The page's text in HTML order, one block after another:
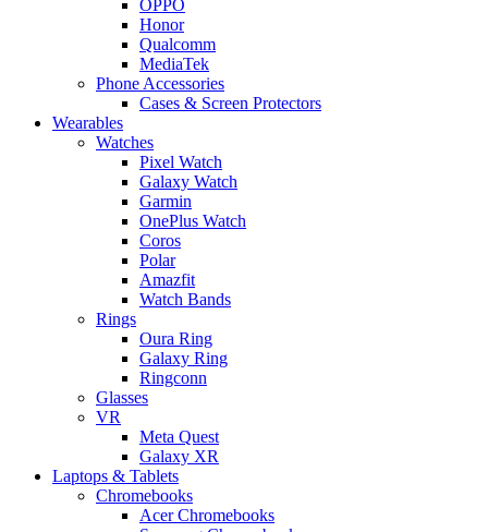
OPPO
Honor
Qualcomm
MediaTek
Phone Accessories
Cases & Screen Protectors
Wearables
Watches
Pixel Watch
Galaxy Watch
Garmin
OnePlus Watch
Coros
Polar
Amazfit
Watch Bands
Rings
Oura Ring
Galaxy Ring
Ringconn
Glasses
VR
Meta Quest
Galaxy XR
Laptops & Tablets
Chromebooks
Acer Chromebooks